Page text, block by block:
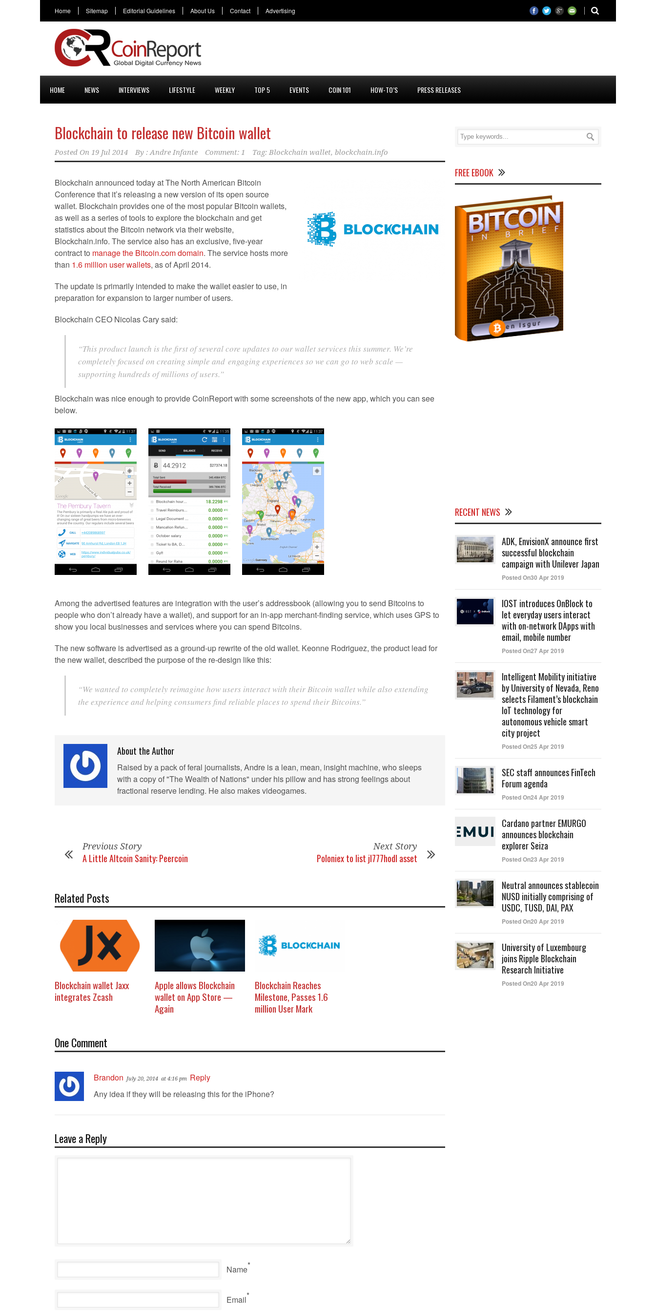
Home Sitemap Editorial Guidelines About Us Contact Advertising
HOME NEWS INTERVIEWS LIFESTYLE WEEKLY TOP 5 EVENTS COIN 101 HOW-TO’S PRESS RELEASES
Blockchain to release new Bitcoin wallet
Posted On 19 Jul 2014 By : Andre Infante Comment: 1 Tag: Blockchain wallet, blockchain.info
Blockchain announced today at The North American Bitcoin
Conference that it’s releasing a new version of its open source
wallet. Blockchain provides one of the most popular Bitcoin wallets,
as well as a series of tools to explore the blockchain and get
statistics about the Bitcoin network via their website,
Blockchain.info. The service also has an exclusive, five-year
contract to manage the Bitcoin.com domain. The service hosts more
than 1.6 million user wallets, as of April 2014.
The update is primarily intended to make the wallet easier to use, in
preparation for expansion to larger number of users.
Blockchain CEO Nicolas Cary said:
“This product launch is the first of several core updates to our wallet services this summer. We’re
completely focused on creating simple and engaging experiences so we can go to web scale —
supporting hundreds of millions of users.”
Blockchain was nice enough to provide CoinReport with some screenshots of the new app, which you can see
below.
Among the advertised features are integration with the user’s addressbook (allowing you to send Bitcoins to
people who don’t already have a wallet), and support for an in-app merchant-finding service, which uses GPS to
show you local businesses and services where you can spend Bitcoins.
The new software is advertised as a ground-up rewrite of the old wallet. Keonne Rodriguez, the product lead for
the new wallet, described the purpose of the re-design like this:
“We wanted to completely reimagine how users interact with their Bitcoin wallet while also extending
the experience and helping consumers find reliable places to spend their Bitcoins.”
About the Author
Raised by a pack of feral journalists, Andre is a lean, mean, insight machine, who sleeps
with a copy of "The Wealth of Nations" under his pillow and has strong feelings about
fractional reserve lending. He also makes videogames.
Previous Story
A Little Altcoin Sanity: Peercoin
Next Story
Poloniex to list jl777hodl asset
Related Posts
Blockchain wallet Jaxx
integrates Zcash
Apple allows Blockchain
wallet on App Store —
Again
Blockchain Reaches
Milestone, Passes 1.6
million User Mark
One Comment
Brandon July 20, 2014 at 4:16 pm Reply
Any idea if they will be releasing this for the iPhone?
Leave a Reply
Name*
Email*
FREE EBOOK
RECENT NEWS
ADK, EnvisionX announce first
successful blockchain
campaign with Unilever Japan
Posted On30 Apr 2019
IOST introduces OnBlock to
let everyday users interact
with on-network DApps with
email, mobile number
Posted On27 Apr 2019
Intelligent Mobility initiative
by University of Nevada, Reno
selects Filament’s blockchain
IoT technology for
autonomous vehicle smart
city project
Posted On25 Apr 2019
SEC staff announces FinTech
Forum agenda
Posted On24 Apr 2019
Cardano partner EMURGO
announces blockchain
explorer Seiza
Posted On23 Apr 2019
Neutral announces stablecoin
NUSD initially comprising of
USDC, TUSD, DAI, PAX
Posted On20 Apr 2019
University of Luxembourg
joins Ripple Blockchain
Research Initiative
Posted On20 Apr 2019